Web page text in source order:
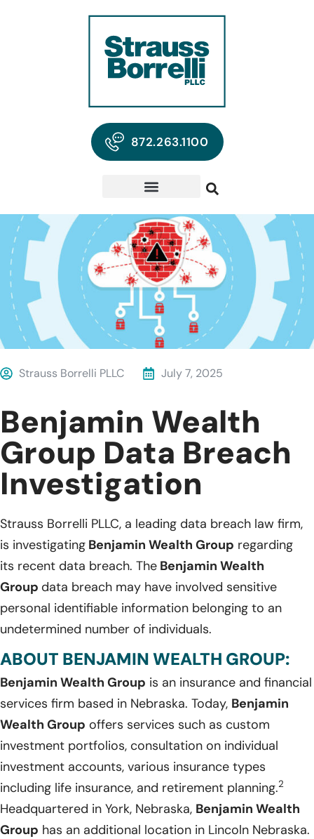
872.263.1100
Strauss Borrelli PLLC July 7, 2025
Benjamin Wealth
Group Data Breach
Investigation
Strauss Borrelli PLLC, a leading data breach law firm,
is investigating Benjamin Wealth Group regarding
its recent data breach. The Benjamin Wealth
Group data breach may have involved sensitive
personal identifiable information belonging to an
undetermined number of individuals.
ABOUT BENJAMIN WEALTH GROUP:
Benjamin Wealth Group is an insurance and financial
services firm based in Nebraska. Today, Benjamin
Wealth Group offers services such as custom
investment portfolios, consultation on individual
investment accounts, various insurance types
including life insurance, and retirement planning.2
Headquartered in York, Nebraska, Benjamin Wealth
Group has an additional location in Lincoln Nebraska.